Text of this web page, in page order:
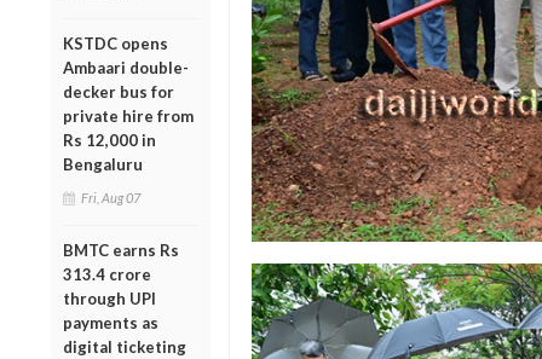
KSTDC opens
Ambaari double-
decker bus for
private hire from
Rs 12,000 in
Bengaluru
Fri, Aug 07
BMTC earns Rs
313.4 crore
through UPI
payments as
digital ticketing